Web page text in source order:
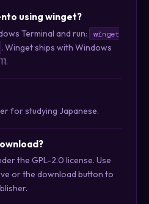
using winget?
Terminal and run:
winget
. Winget ships with Windows
for studying Japanese.
the GPL-2.0 license. Use
or the download button to